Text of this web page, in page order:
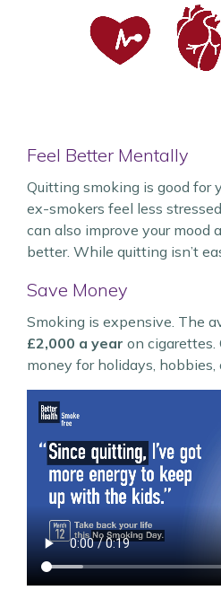
Feel Better Mentally
Quitting smoking is good for
ex-smokers feel less
can also improve your mood
better. While quitting isn’t
Save Money
Smoking is expensive. The
£2,000 a year on
money for holidays, hobbies,